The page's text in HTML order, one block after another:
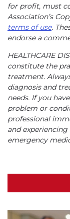
for profit, must
Association’s
terms of use.
endorse a
HEALTHCARE
constitute the
treatment.
diagnosis and
needs. If you
problem or
professional
and experiencing
emergency